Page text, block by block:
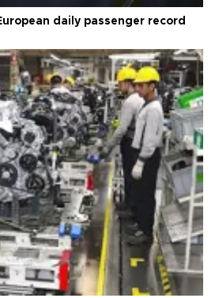
daily passenger record